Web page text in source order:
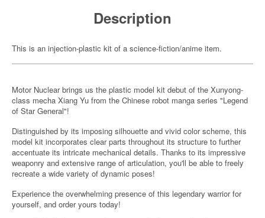
Description
This is an injection-plastic kit of a science-fiction/anime item.
Motor Nuclear brings us the plastic model kit debut of the Xunyong-
class mecha Xiang Yu from the Chinese robot manga series "Legend
of Star General"!
Distinguished by its imposing silhouette and vivid color scheme, this
model kit incorporates clear parts throughout its structure to further
accentuate its intricate mechanical details. Thanks to its impressive
weaponry and extensive range of articulation, you'll be able to freely
recreate a wide variety of dynamic poses!
Experience the overwhelming presence of this legendary warrior for
yourself, and order yours today!